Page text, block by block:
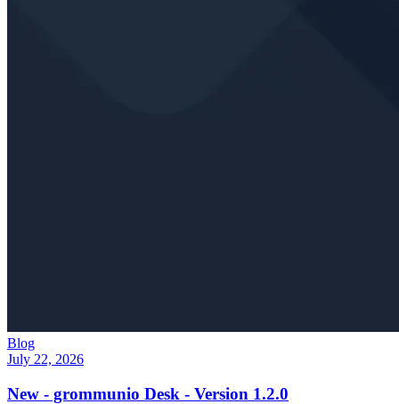
Blog
July 22, 2026
New - grommunio Desk - Version 1.2.0